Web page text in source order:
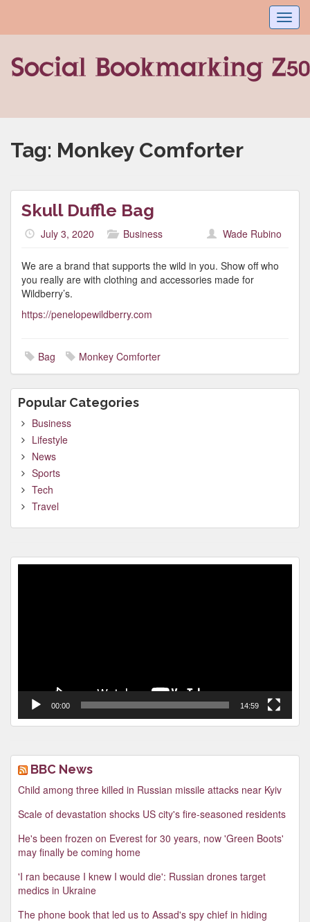
Tag: Monkey Comforter
Skull Duffle Bag
July 3, 2020 Business Wade Rubino
We are a brand that supports the wild in you. Show off who
you really are with clothing and accessories made for
Wildberry’s.
https://penelopewildberry.com
Bag Monkey Comforter
Popular Categories
Business
Lifestyle
News
Sports
Tech
Travel
00:00 14:59
BBC News
Child among three killed in Russian missile attacks near Kyiv
Scale of devastation shocks US city's fire-seasoned residents
He's been frozen on Everest for 30 years, now 'Green Boots'
may finally be coming home
'I ran because I knew I would die': Russian drones target
medics in Ukraine
The phone book that led us to Assad's spy chief in hiding